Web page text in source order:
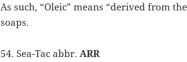
As such, “Oleic” means “derived from
soaps.
54. Sea-Tac abbr. ARR